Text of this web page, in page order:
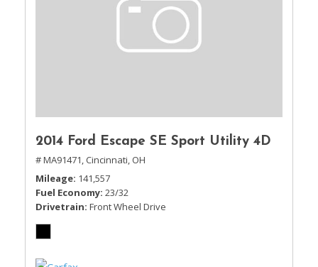
2014 Ford Escape SE Sport Utility 4D
# MA91471, Cincinnati, OH
Mileage 141,557
Fuel Economy 23/32
Drivetrain Front Wheel Drive